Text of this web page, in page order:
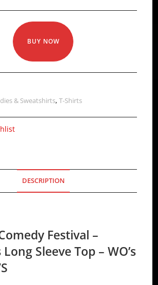
BUY NOW
& Sweatshirts,T-Shirts
DESCRIPTION
Festival –
Long Sleeve Top – WO’s